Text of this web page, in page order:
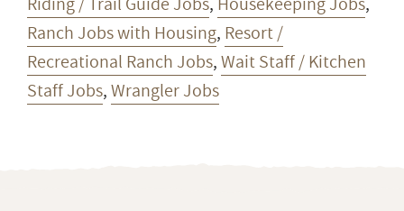
Ranch Jobs with Housing, Resort /
Recreational Ranch Jobs,Wait Staff / Kitchen
Staff Jobs,Wrangler Jobs